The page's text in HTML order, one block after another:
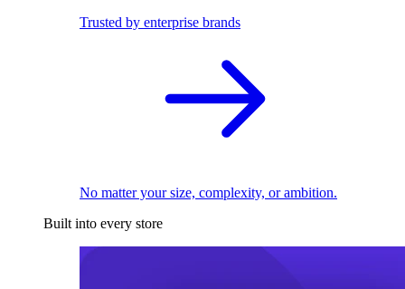
Trusted by enterprise brands
No matter your size, complexity, or ambition.
Built into every store